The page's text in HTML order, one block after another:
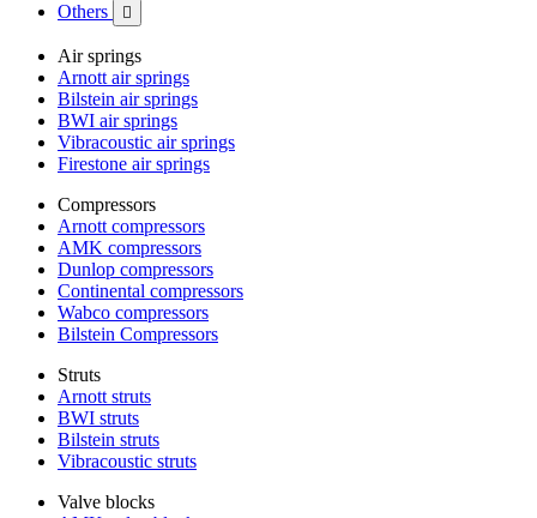
Others 
Air springs
Arnott air springs
Bilstein air springs
BWI air springs
Vibracoustic air springs
Firestone air springs
Compressors
Arnott compressors
AMK compressors
Dunlop compressors
Continental compressors
Wabco compressors
Bilstein Compressors
Struts
Arnott struts
BWI struts
Bilstein struts
Vibracoustic struts
Valve blocks